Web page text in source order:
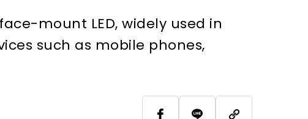
mount LED, widely used in
such as mobile phones,